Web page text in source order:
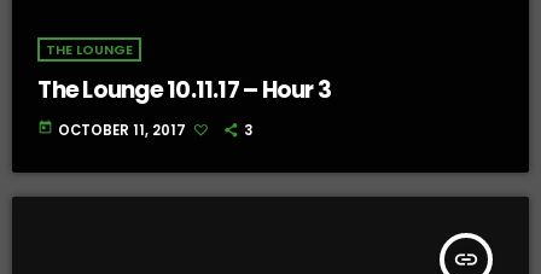
THE LOUNGE
The Lounge 10.11.17 – Hour 3
today OCTOBER 11, 2017 3
insert_link